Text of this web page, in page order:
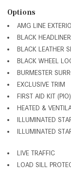
Options
AMG LINE
BLACK HEADLINER
BLACK LEATHER
BLACK WHEEL
BURMESTER
EXCLUSIVE TRIM
FIRST AID KIT (PIO)
HEATED &
ILLUMINATED
ILLUMINATED
LIVE TRAFFIC
LOAD SILL